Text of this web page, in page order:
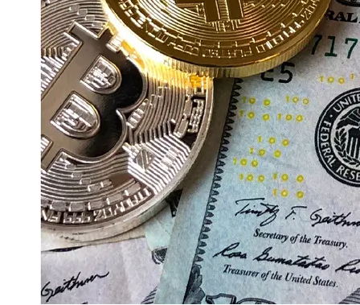
Finance
Recovery
Financial
Services
Economic
News and
Recovery
Updates
Student
Loan Debt
Relief
Bankruptcy
Recovery
Strategies